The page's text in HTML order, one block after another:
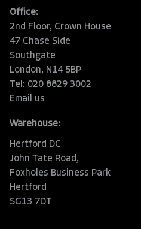
Office:
2nd Floor, Crown House
47 Chase Side
Southgate
London, N14 5BP
Tel: 020 8829 3002
Email us
Warehouse:
Hertford DC
John Tate Road,
Foxholes Business Park
Hertford
SG13 7DT